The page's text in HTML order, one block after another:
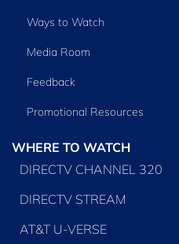
Ways to Watch
Media Room
Feedback
Promotional Resources
WHERE TO WATCH
DIRECTV CHANNEL 320
DIRECTV STREAM
AT&T U-VERSE